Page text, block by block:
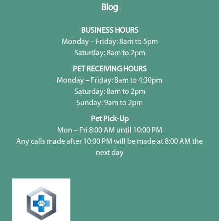
Blog
BUSINESS HOURS
Monday – Friday: 8am to 5pm
Saturday: 8am to 2pm
PET RECEIVING HOURS
Monday – Friday: 8am to 4:30pm
Saturday: 8am to 2pm
Sunday: 9am to 2pm
Pet Pick-Up
Mon – Fri 8:00 AM until 10:00 PM
Any calls made after 10:00 PM will be made at 8:00 AM the
next day